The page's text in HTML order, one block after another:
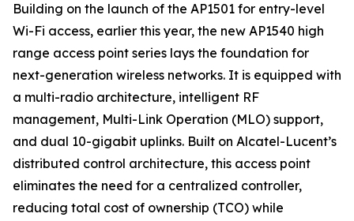
Building on the launch of the AP1501 for entry-level
Wi-Fi access, earlier this year, the new AP1540 high
range access point series lays the foundation for
next-generation wireless networks. It is equipped with
a multi-radio architecture, intelligent RF
management, Multi-Link Operation (MLO) support,
and dual 10-gigabit uplinks. Built on Alcatel-Lucent’s
distributed control architecture, this access point
eliminates the need for a centralized controller,
reducing total cost of ownership (TCO) while